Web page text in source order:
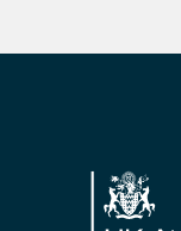
Footer